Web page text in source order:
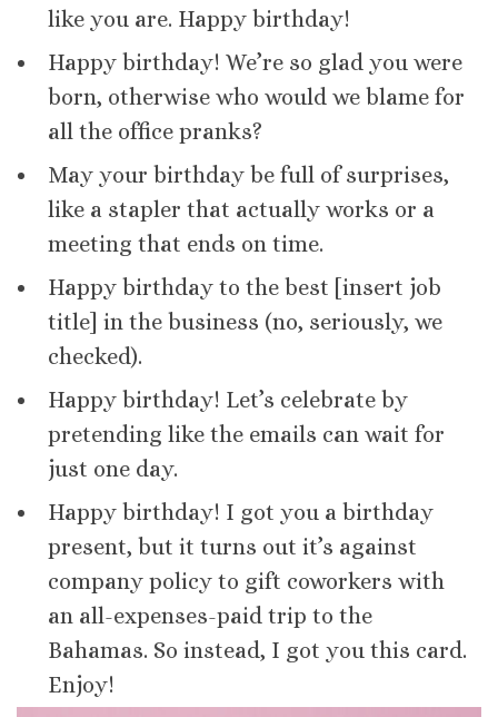
like you are. Happy birthday!
Happy birthday! We’re so glad you were
born, otherwise who would we blame for
all the office pranks?
May your birthday be full of surprises,
like a stapler that actually works or a
meeting that ends on time.
Happy birthday to the best [insert job
title] in the business (no, seriously, we
checked).
Happy birthday! Let’s celebrate by
pretending like the emails can wait for
just one day.
Happy birthday! I got you a birthday
present, but it turns out it’s against
company policy to gift coworkers with
an all-expenses-paid trip to the
Bahamas. So instead, I got you this card.
Enjoy!